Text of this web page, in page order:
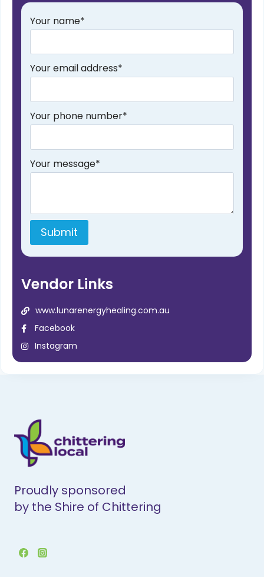
Your name*
Your email address*
Your phone number*
Your message*
Submit
Vendor Links
www.lunarenergyhealing.com.au
Facebook
Instagram
Proudly sponsored
by the Shire of Chittering